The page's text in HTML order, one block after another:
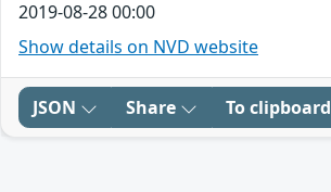
2019-08-28 00:00
Show details on NVD website
JSON Share To clipboard